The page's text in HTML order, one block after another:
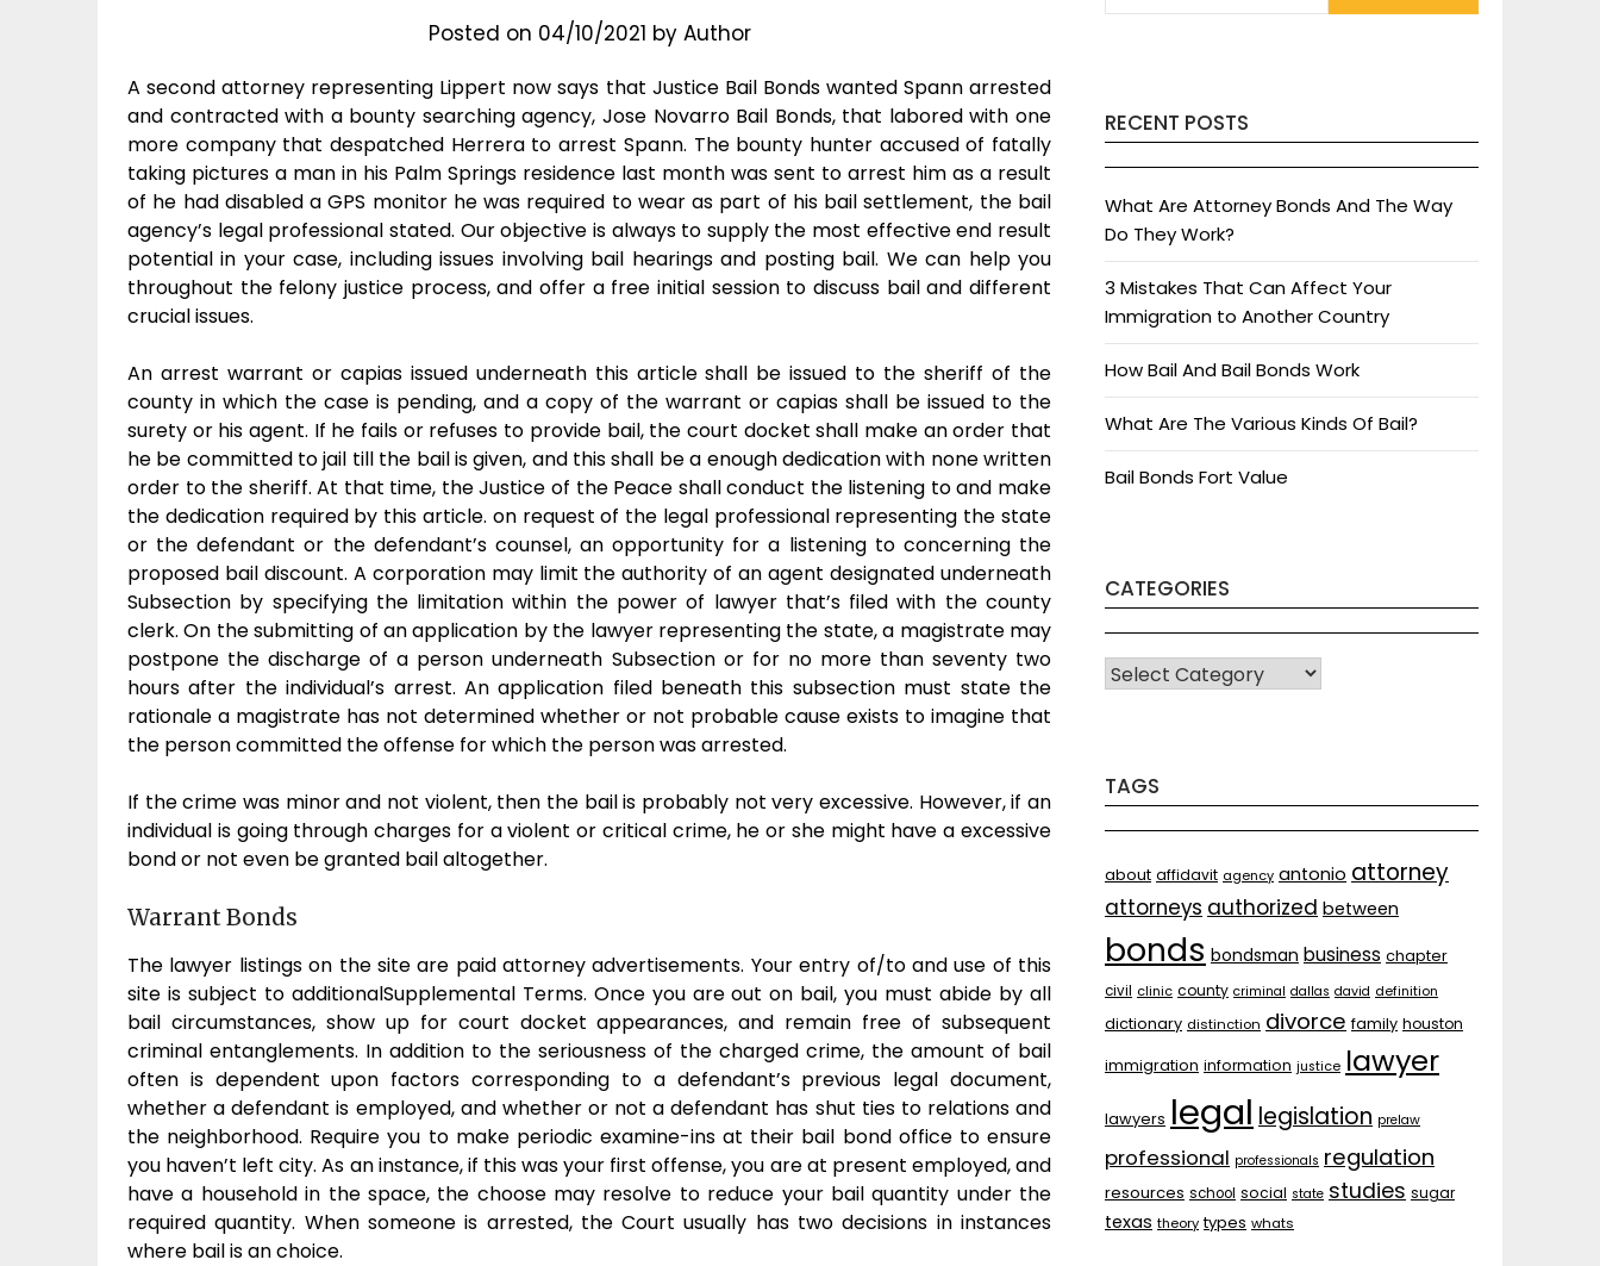
Posted on 04/10/2021 by Author
A second attorney representing Lippert now says that Justice Bail Bonds wanted Spann arrested
and contracted with a bounty searching agency, Jose Novarro Bail Bonds, that labored with one
more company that despatched Herrera to arrest Spann. The bounty hunter accused of fatally
taking pictures a man in his Palm Springs residence last month was sent to arrest him as a result
of he had disabled a GPS monitor he was required to wear as part of his bail settlement, the bail
agency’s legal professional stated. Our objective is always to supply the most effective end result
potential in your case, including issues involving bail hearings and posting bail. We can help you
throughout the felony justice process, and offer a free initial session to discuss bail and different
crucial issues.
An arrest warrant or capias issued underneath this article shall be issued to the sheriff of the
county in which the case is pending, and a copy of the warrant or capias shall be issued to the
surety or his agent. If he fails or refuses to provide bail, the court docket shall make an order that
he be committed to jail till the bail is given, and this shall be a enough dedication with none written
order to the sheriff. At that time, the Justice of the Peace shall conduct the listening to and make
the dedication required by this article. on request of the legal professional representing the state
or the defendant or the defendant’s counsel, an opportunity for a listening to concerning the
proposed bail discount. A corporation may limit the authority of an agent designated underneath
Subsection by specifying the limitation within the power of lawyer that’s filed with the county
clerk. On the submitting of an application by the lawyer representing the state, a magistrate may
postpone the discharge of a person underneath Subsection or for no more than seventy two
hours after the individual’s arrest. An application filed beneath this subsection must state the
rationale a magistrate has not determined whether or not probable cause exists to imagine that
the person committed the offense for which the person was arrested.
If the crime was minor and not violent, then the bail is probably not very excessive. However, if an
individual is going through charges for a violent or critical crime, he or she might have a excessive
bond or not even be granted bail altogether.
Warrant Bonds
The lawyer listings on the site are paid attorney advertisements. Your entry of/to and use of this
site is subject to additionalSupplemental Terms. Once you are out on bail, you must abide by all
bail circumstances, show up for court docket appearances, and remain free of subsequent
criminal entanglements. In addition to the seriousness of the charged crime, the amount of bail
often is dependent upon factors corresponding to a defendant’s previous legal document,
whether a defendant is employed, and whether or not a defendant has shut ties to relations and
the neighborhood. Require you to make periodic examine-ins at their bail bond office to ensure
you haven’t left city. As an instance, if this was your first offense, you are at present employed, and
have a household in the space, the choose may resolve to reduce your bail quantity under the
required quantity. When someone is arrested, the Court usually has two decisions in instances
where bail is an choice.
RECENT POSTS
What Are Attorney Bonds And The Way
Do They Work?
3 Mistakes That Can Affect Your
Immigration to Another Country
How Bail And Bail Bonds Work
What Are The Various Kinds Of Bail?
Bail Bonds Fort Value
CATEGORIES
CATEGORIES
TAGS
about affidavit agency antonio attorney
attorneys authorized between
bonds bondsman business chapter
civil clinic county criminal dallas david definition
dictionary distinction divorce family houston
immigration information justice lawyer
lawyers legal legislation prelaw
professional professionals regulation
resources school social state studies sugar
texas theory types whats